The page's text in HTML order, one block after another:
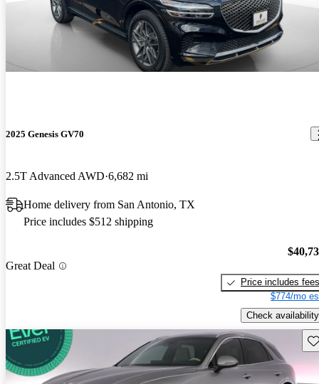
2025 Genesis GV70
2.5T Advanced AWD 6,682 mi
Home delivery from San Antonio, TX
Price includes $512 shipping
Great Deal
Price includes fees
$774/mo
Check availability